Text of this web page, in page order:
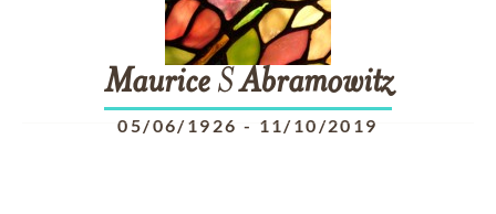
Maurice SAbramowitz
05/06/1926 - 11/10/2019